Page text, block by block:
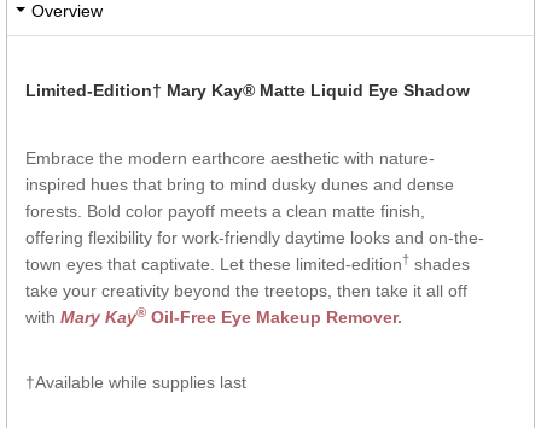
Overview
Limited-Edition† Mary Kay® Matte Liquid Eye Shadow
Embrace the modern earthcore aesthetic with nature-
inspired hues that bring to mind dusky dunes and dense
forests. Bold color payoff meets a clean matte finish,
offering flexibility for work-friendly daytime looks and on-the-
town eyes that captivate. Let these limited-edition† shades
take your creativity beyond the treetops, then take it all off
with Mary Kay® Oil-Free Eye Makeup Remover.
†Available while supplies last